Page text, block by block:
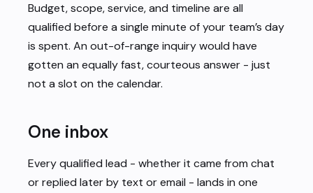
Budget, scope, service, and timeline are all
qualified before a single minute of your team’s day
is spent. An out-of-range inquiry would have
gotten an equally fast, courteous answer - just
not a slot on the calendar.
One inbox
Every qualified lead - whether it came from chat
or replied later by text or email - lands in one